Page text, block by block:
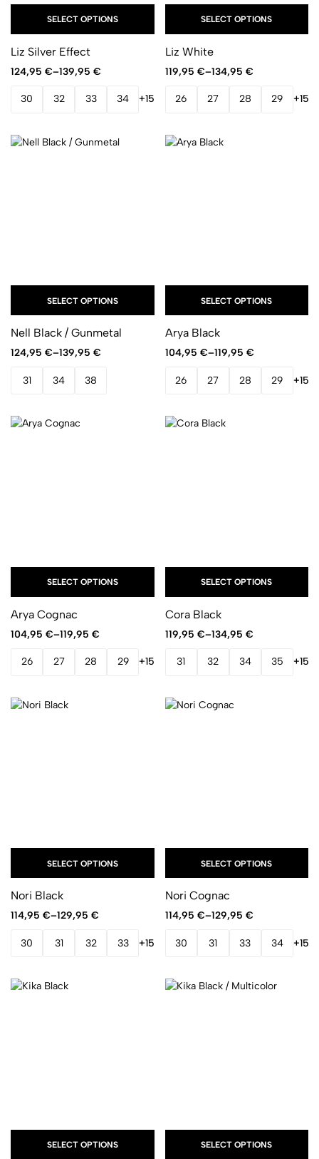
SELECT OPTIONS
Liz Silver Effect
124,95 €–139,95 €
30 32 33 34 +15
SELECT OPTIONS
Liz White
119,95 €–134,95 €
26 27 28 29 +15
SELECT OPTIONS
Nell Black / Gunmetal
124,95 €–139,95 €
31 34 38
SELECT OPTIONS
Arya Black
104,95 €–119,95 €
26 27 28 29 +15
SELECT OPTIONS
Arya Cognac
104,95 €–119,95 €
26 27 28 29 +15
SELECT OPTIONS
Cora Black
119,95 €–134,95 €
31 32 34 35 +15
SELECT OPTIONS
Nori Black
114,95 €–129,95 €
30 31 32 33 +15
SELECT OPTIONS
Nori Cognac
114,95 €–129,95 €
30 31 33 34 +15
SELECT OPTIONS SELECT OPTIONS